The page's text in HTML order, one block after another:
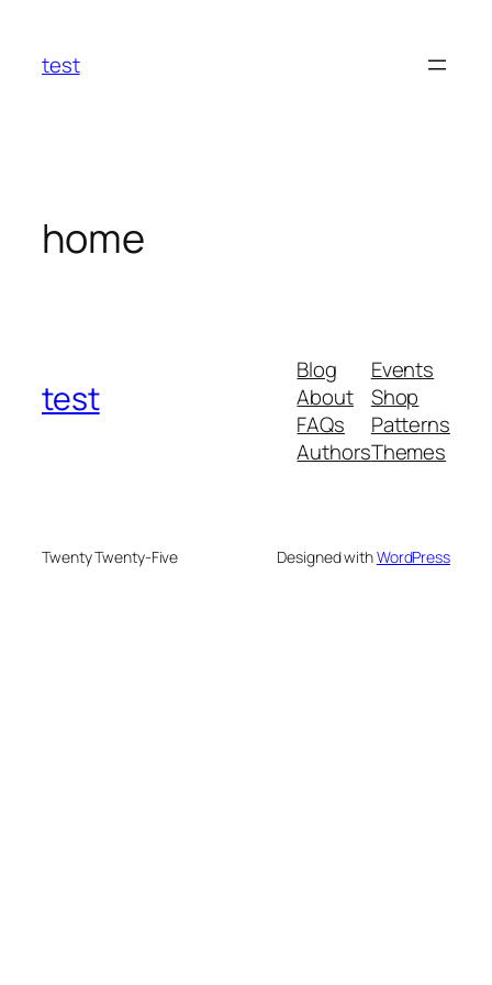
content
test
home
test
Blog
About
FAQs
Authors
Events
Shop
Patterns
Themes
Twenty Twenty-Five Designed withWordPress